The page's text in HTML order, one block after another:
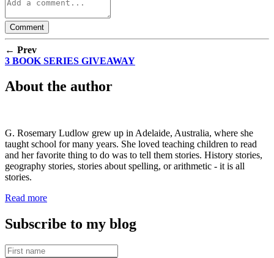
← Prev
3 BOOK SERIES GIVEAWAY
About the author
G. Rosemary Ludlow grew up in Adelaide, Australia, where she
taught school for many years. She loved teaching children to read
and her favorite thing to do was to tell them stories. History stories,
geography stories, stories about spelling, or arithmetic - it is all
stories.
Read more
Subscribe to my blog